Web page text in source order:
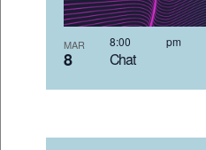
MAR
8 Chat
8:00